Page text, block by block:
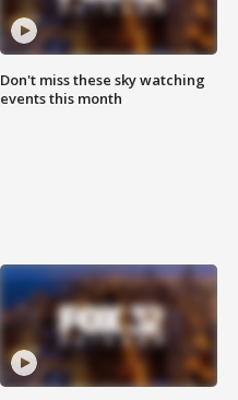
Don't miss these sky watching
events this month